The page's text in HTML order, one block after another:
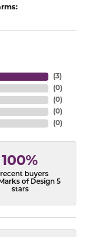
(3)
(0)
(0)
(0)
(0)
100%
buyers
of Design 5
stars